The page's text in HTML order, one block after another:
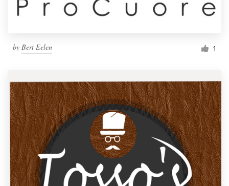
by Bert Eelen 1